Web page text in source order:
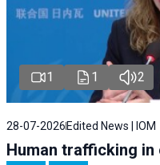
1 1 2
28-07-2026Edited News | IOM
Human trafficking in